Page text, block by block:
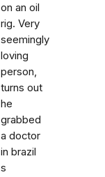
on an oil
rig. Very
seemingly
loving
person,
turns out
he
grabbed
a doctor
in brazil
s